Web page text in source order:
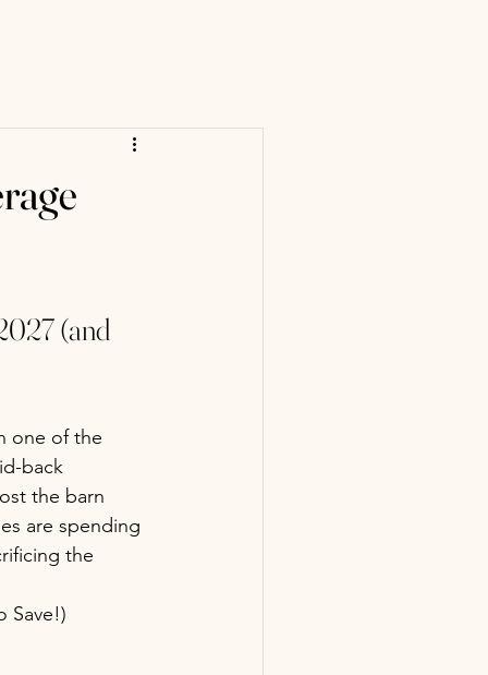
(and
one of the
back
the barn
are spending
the
Save!)